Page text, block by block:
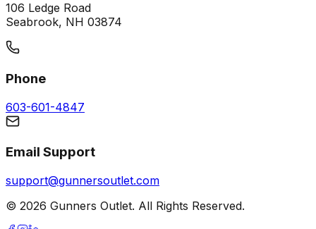
106 Ledge Road
Seabrook, NH 03874
Phone
603-601-4847
Email Support
support@gunnersoutlet.com
© 2026 Gunners Outlet. All Rights Reserved.